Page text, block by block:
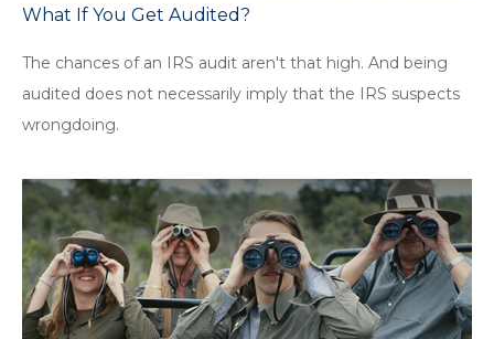
What If You Get Audited?
The chances of an IRS audit aren't that high. And being
audited does not necessarily imply that the IRS suspects
wrongdoing.